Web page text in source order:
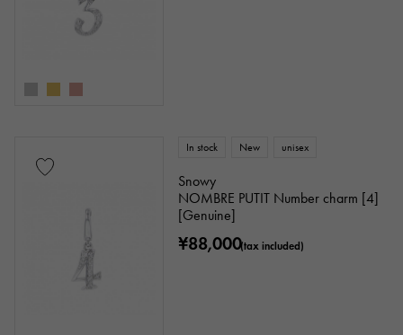
In stock New unisex
Snowy
NOMBRE PUTIT Number charm [4]
[Genuine]
¥88,000(tax included)